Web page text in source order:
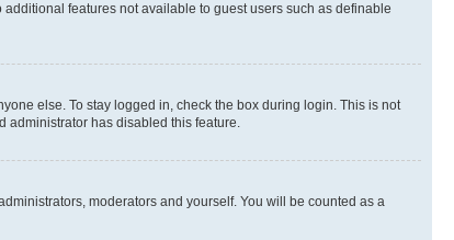
features not available to guest users such as definable
else. To stay logged in, check the box during login. This is not
administrator has disabled this feature.
moderators and yourself. You will be counted as a